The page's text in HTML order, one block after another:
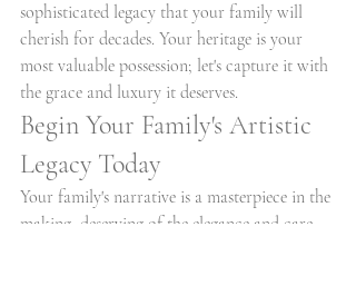
sophisticated legacy that your family will
cherish for decades. Your heritage is your
most valuable possession; let's capture it with
the grace and luxury it deserves.
Begin Your Family's Artistic
Legacy Today
Your family's narrative is a masterpiece in the
making, deserving of the elegance and care